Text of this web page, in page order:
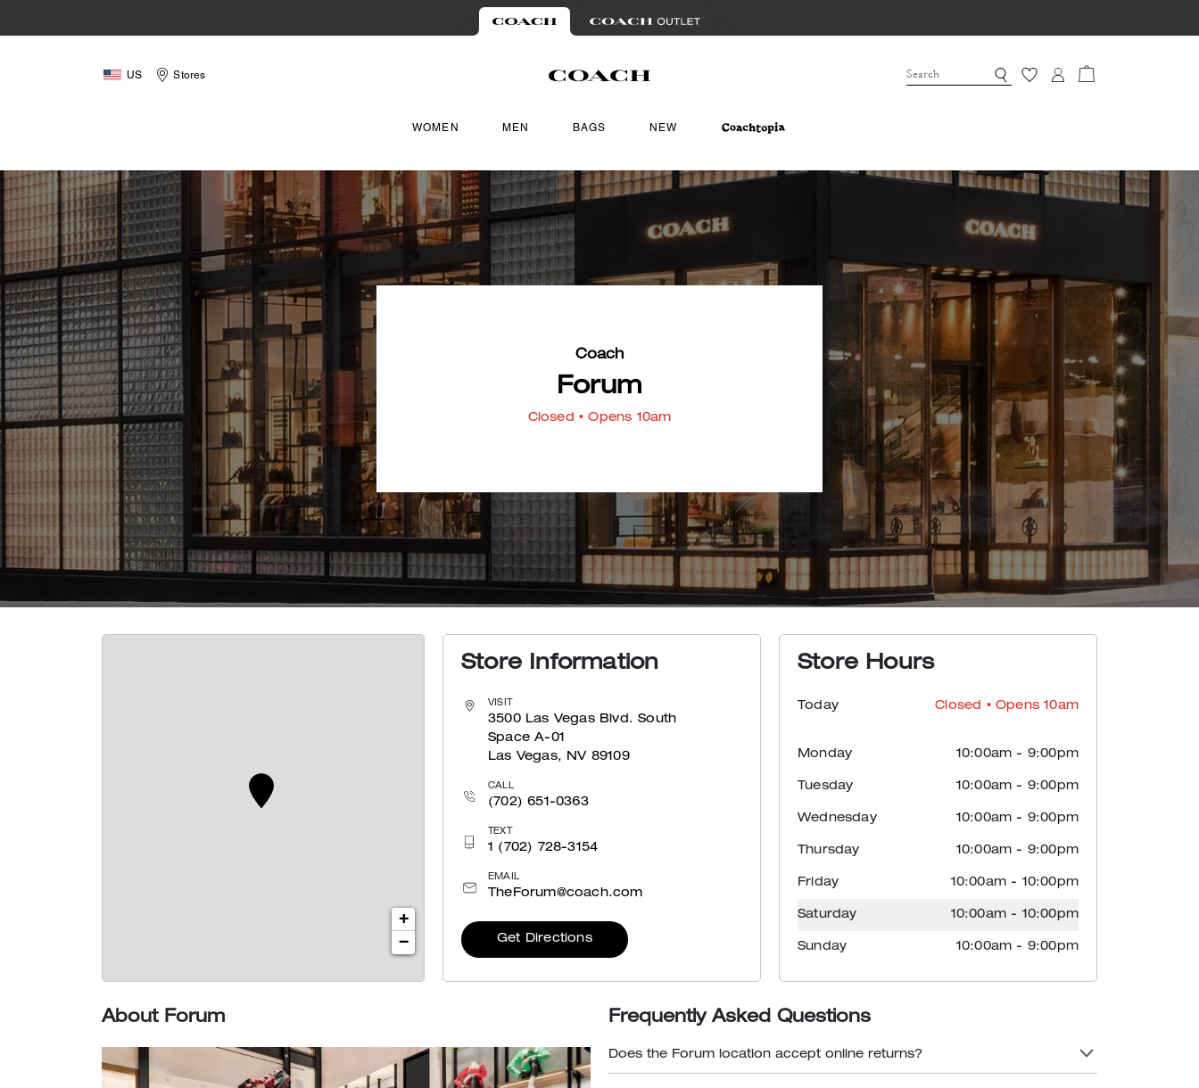
US Stores
WOMEN MEN BAGS NEW
Coach
Forum
Closed • Opens 10am
+
−
Store Information
VISIT
3500 Las Vegas Blvd. South
Space A-01
Las Vegas, NV 89109
CALL
(702) 651-0363
TEXT
1 (702) 728-3154
EMAIL
TheForum@coach.com
Get Directions
Store Hours
Today Closed • Opens 10am
Monday 10:00am - 9:00pm
Tuesday 10:00am - 9:00pm
Wednesday 10:00am - 9:00pm
Thursday 10:00am - 9:00pm
Friday 10:00am-10:00pm
Saturday 10:00am-10:00pm
Sunday 10:00am - 9:00pm
About Forum Frequently Asked Questions
Does the Forum location accept online returns?